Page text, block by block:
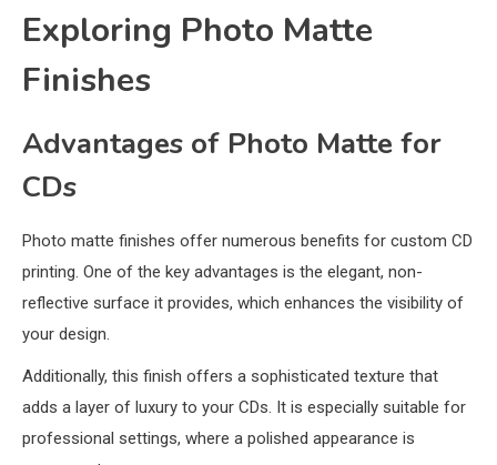
Exploring Photo Matte
Finishes
Advantages of Photo Matte for
CDs
Photo matte finishes offer numerous benefits for custom CD
printing. One of the key advantages is the elegant, non-
reflective surface it provides, which enhances the visibility of
your design.
Additionally, this finish offers a sophisticated texture that
adds a layer of luxury to your CDs. It is especially suitable for
professional settings, where a polished appearance is